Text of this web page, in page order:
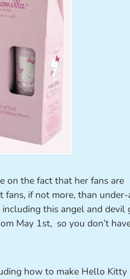
on the fact that her fans are
if not more, than under-
this angel and devil
May 1st, so you don’t
how to make Hello Kitty